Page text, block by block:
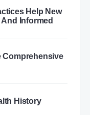
Help New
Informed
Comprehensive
History